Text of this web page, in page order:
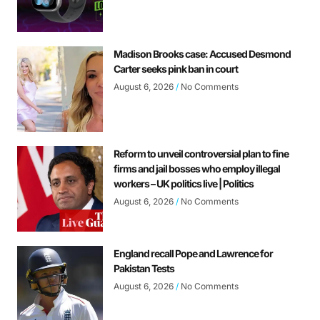
Madison Brooks case: Accused Desmond
Carter seeks pink ban in court
August 6, 2026 No Comments
Reform to unveil controversial plan to fine
firms and jail bosses who employ illegal
workers – UK politics live | Politics
August 6, 2026 No Comments
England recall Pope and Lawrence for
Pakistan Tests
August 6, 2026 No Comments